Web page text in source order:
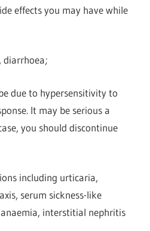
effects you may have while
diarrhoea;
due to hypersensitivity to
It may be serious a
you should discontinue
including urticaria,
serum sickness-like
interstitial nephritis